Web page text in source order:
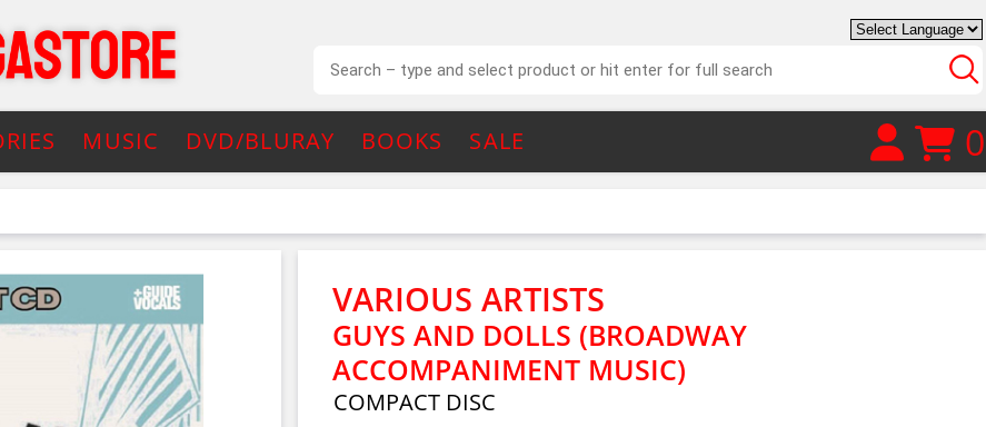
MUSIC DVD/BLURAY BOOKS SALE 0
VARIOUS ARTISTS
GUYS AND DOLLS (BROADWAY
ACCOMPANIMENT MUSIC)
COMPACT DISC